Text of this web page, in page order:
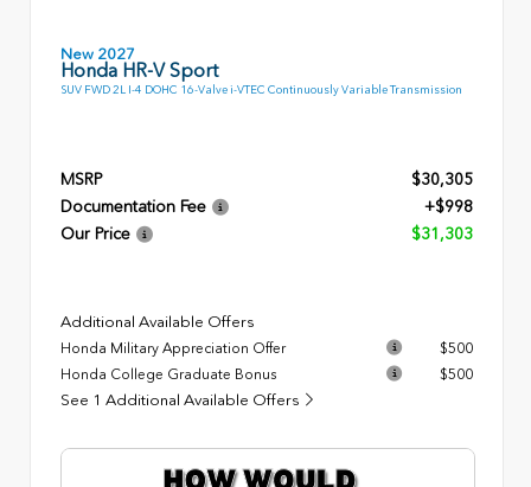
New 2027
Honda HR-V Sport
SUV FWD 2L I-4 DOHC 16-Valve i-VTEC Continuously Variable Transmission
MSRP
$30,305
Documentation Fee
+$998
Our Price
$31,303
Additional Available Offers
Honda Military Appreciation Offer
$500
Honda College Graduate Bonus
$500
See 1 Additional Available Offers